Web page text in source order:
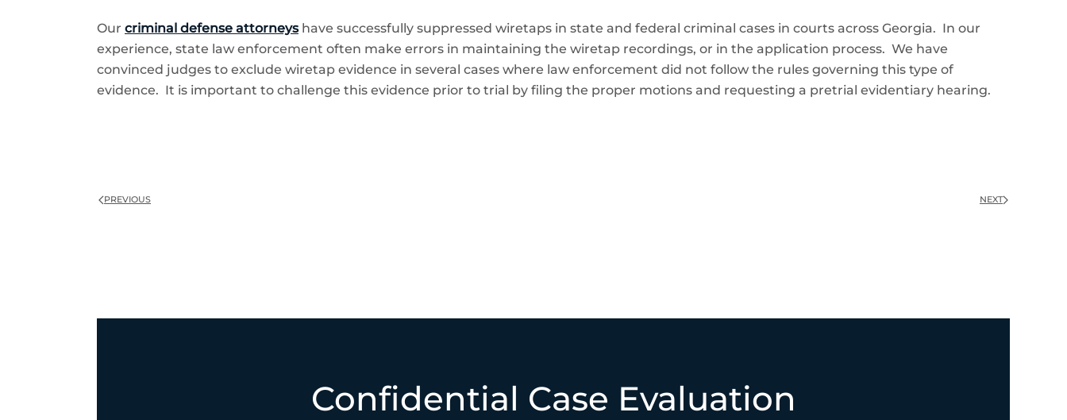
Our criminal defense attorneyshave successfully suppressed wiretaps in state and federal criminal cases in courts across Georgia. In our
experience, state law enforcement often make errors in maintaining the wiretap recordings, or in the application process. We have
convinced judges to exclude wiretap evidence in several cases where law enforcement did not follow the rules governing this type of
evidence. It is important to challenge this evidence prior to trial by filing the proper motions and requesting a pretrial evidentiary hearing.
PREVIOUS NEXT
Confidential Case Evaluation